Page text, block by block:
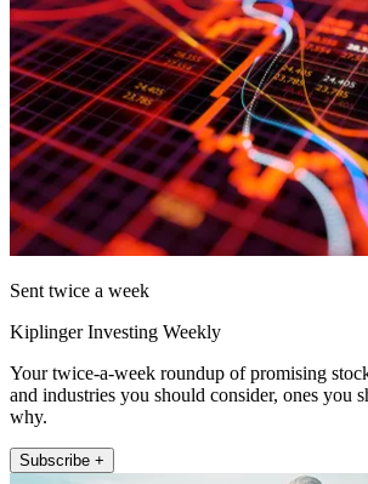
Sent twice a week
Kiplinger Investing Weekly
Your twice-a-week roundup of promising
and industries you should consider, ones you
why.
Subscribe +